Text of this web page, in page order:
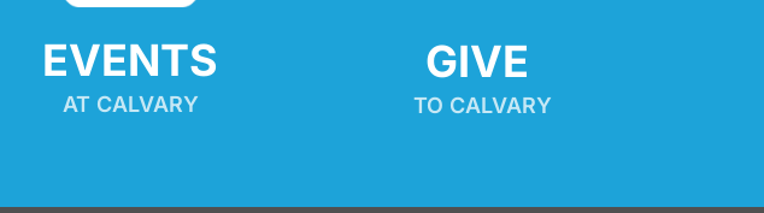
EVENTS
AT CALVARY
GIVE
TO CALVARY